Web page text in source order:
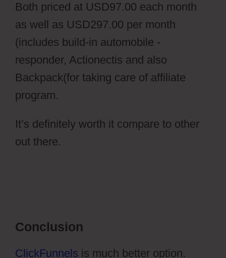
Both priced at USD97.00 each month
as well as USD297.00 per month
(includes build-in automobile -
responder, Actionectis and also
Backpack(for taking care of affiliate
program.
It’s definitely worth it compare to other
out there.
Conclusion
ClickFunnels is much better option.